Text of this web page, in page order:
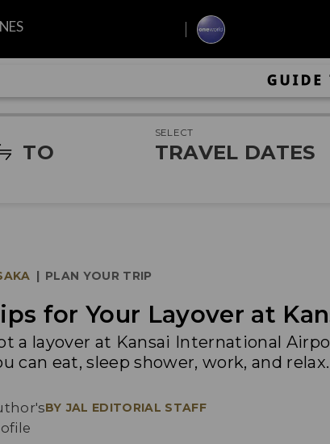
TO
SELECT
TRAVEL DATES
| PLAN YOUR TRIP
for Your Layover at
a layover at Kansai International
can eat, sleep shower, work, and relax.
BY JAL EDITORIAL STAFF